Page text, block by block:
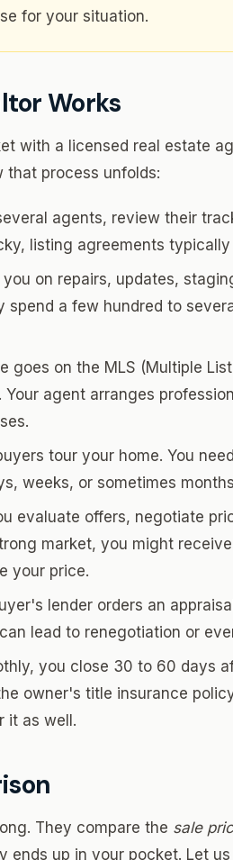
for your situation.
Works
with a licensed real estate
that process unfolds:
agents, review their
listing agreements
on repairs, updates,
spend a few hundred to
goes on the MLS (Multiple
agent arranges
tour your home. You
weeks, or sometimes
evaluate offers, negotiate
market, you might
your price.
lender orders an
lead to renegotiation or
you close 30 to 60 days
owner's title insurance
it as well.
They compare the sale
ends up in your pocket. Let